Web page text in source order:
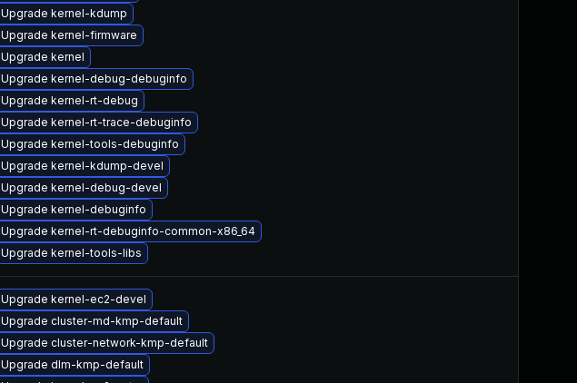
Upgrade kernel-kdump
Upgrade kernel-firmware
Upgrade kernel
Upgrade kernel-debug-debuginfo
Upgrade kernel-rt-debug
Upgrade kernel-rt-trace-debuginfo
Upgrade kernel-tools-debuginfo
Upgrade kernel-kdump-devel
Upgrade kernel-debug-devel
Upgrade kernel-debuginfo
Upgrade kernel-rt-debuginfo-common-x86_64
Upgrade kernel-tools-libs
Upgrade kernel-ec2-devel
Upgrade cluster-md-kmp-default
Upgrade cluster-network-kmp-default
Upgrade dlm-kmp-default